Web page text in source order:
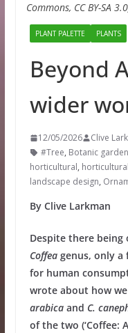
Commons, CC BY-SA
PLANT PALETTE PLANTS
Beyond
wider
12/05/2026 Clive
#Tree, Botanic
horticultural,
landscape design,
By Clive Larkman
Despite there being
Coffeagenus, only a
for human
wrote about how
arabicaand C.
of the two (‘Coffee: